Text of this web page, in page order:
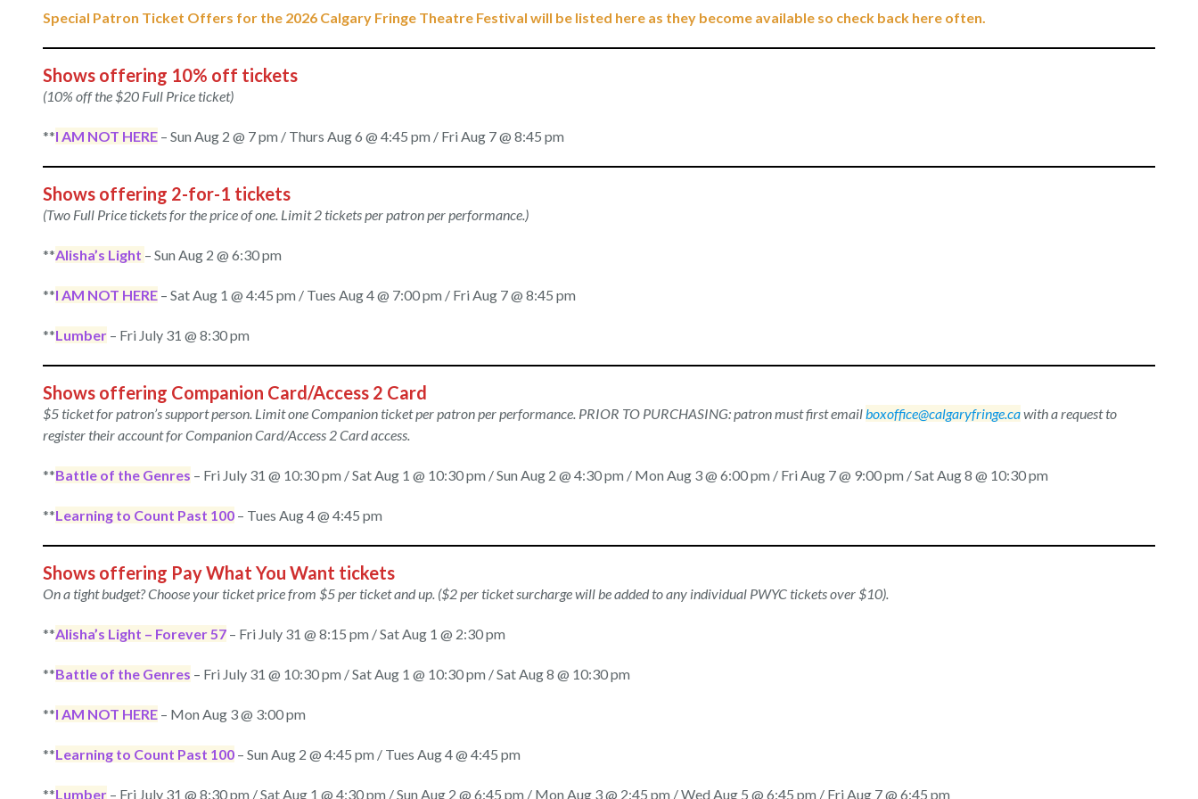
Special Patron Ticket Offers for the 2026 Calgary Fringe Theatre Festival will be listed here as they become available so check back here often.
Shows offering 10% off tickets
(10% off the $20 Full Price ticket)
**I AM NOT HERE – Sun Aug 2 @ 7 pm / Thurs Aug 6 @ 4:45 pm / Fri Aug 7 @ 8:45 pm
Shows offering 2-for-1 tickets
(Two Full Price tickets for the price of one. Limit 2 tickets per patron per performance.)
**Alisha’s Light – Sun Aug 2 @ 6:30 pm
**I AM NOT HERE – Sat Aug 1 @ 4:45 pm / Tues Aug 4 @ 7:00 pm / Fri Aug 7 @ 8:45 pm
**Lumber – Fri July 31 @ 8:30 pm
Shows offering Companion Card/Access 2 Card
$5 ticketfor patron’s support person. Limit one Companion ticket per patron per performance. PRIOR TO PURCHASING: patron must first emailboxoffice@calgaryfringe.cawith a request to
register their account for Companion Card/Access 2 Card access.
**Battle of the Genres – Fri July 31 @ 10:30 pm / Sat Aug 1 @ 10:30 pm / Sun Aug 2 @ 4:30 pm / Mon Aug 3 @ 6:00 pm / Fri Aug 7 @ 9:00 pm / Sat Aug 8 @ 10:30 pm
**Learning to Count Past 100 – Tues Aug 4 @ 4:45 pm
Shows offering Pay What You Want tickets
On a tight budget? Choose your ticket price from $5 per ticket and up. ($2 per ticket surcharge will be added to any individual PWYC tickets over $10).
**Alisha’s Light – Forever 57 – Fri July 31 @ 8:15 pm / Sat Aug 1 @ 2:30 pm
**Battle of the Genres – Fri July 31 @ 10:30 pm / Sat Aug 1 @ 10:30 pm / Sat Aug 8 @ 10:30 pm
**I AM NOT HERE – Mon Aug 3 @ 3:00 pm
**Learning to Count Past 100 – Sun Aug 2 @ 4:45 pm / Tues Aug 4 @ 4:45 pm
**Lumber – Fri July 31 @ 8:30 pm / Sat Aug 1 @ 4:30 pm / Sun Aug 2 @ 6:45 pm / Mon Aug 3 @ 2:45 pm / Wed Aug 5 @ 6:45 pm / Fri Aug 7 @ 6:45 pm